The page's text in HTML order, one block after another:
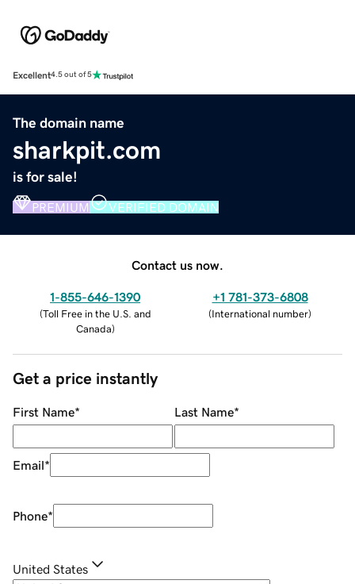
Excellent4.5 out of 5
The domain name
sharkpit.com
is for sale!
PREMIUM VERIFIED DOMAIN
Contact us now.
1-855-646-1390
(Toll Free in the U.S. and
Canada)
+1 781-373-6808
(International number)
Get a price instantly
First Name* Last Name*
Email*
Phone*
United States